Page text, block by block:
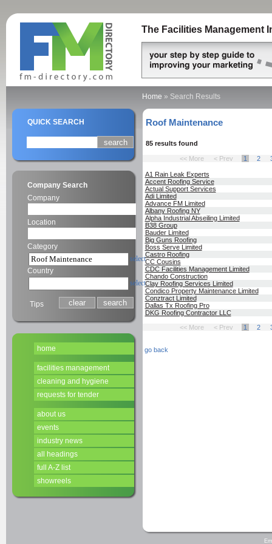
The Facilities Management
QUICK SEARCH
Company Search
Company
Location
Category
select
Country
select
Tips
home
facilities management
cleaning and hygiene
requests for tender
about us
events
industry news
all headings
full A-Z list
showreels
Home » Search Results
Roof Maintenance
85 results found
<< More < Prev 1 2
A1 Rain Leak Experts
Accent Roofing Service
Actual Support Services
Adi Limited
Advance FM Limited
Albany Roofing NY
Alpha Industrial Abseiling Limited
B38 Group
Bauder Limited
Big Guns Roofing
Boss Serve Limited
Castro Roofing
CC Cousins
CDC Facilities Management Limited
Chando Construction
Clay Roofing Services Limited
Condico Property Maintenance Limited
Conztract Limited
Dallas Tx Roofing Pro
DKG Roofing Contractor LLC
<< More
< Prev 1 2
go back